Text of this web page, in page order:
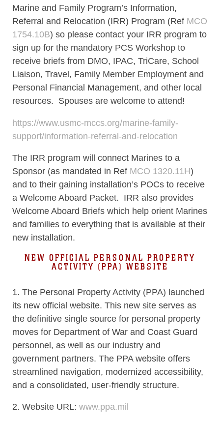
Marine and Family Program’s Information,
Referral and Relocation (IRR) Program (Ref MCO
1754.10B) so please contact your IRR program to
sign up for the mandatory PCS Workshop to
receive briefs from DMO, IPAC, TriCare, School
Liaison, Travel, Family Member Employment and
Personal Financial Management, and other local
resources. Spouses are welcome to attend!
https://www.usmc-mccs.org/marine-family-
support/information-referral-and-relocation
The IRR program will connect Marines to a
Sponsor (as mandated in Ref MCO 1320.11H)
and to their gaining installation’s POCs to receive
a Welcome Aboard Packet. IRR also provides
Welcome Aboard Briefs which help orient Marines
and families to everything that is available at their
new installation.
NEW OFFICIAL PERSONAL PROPERTY
ACTIVITY (PPA) WEBSITE
1. The Personal Property Activity (PPA) launched
its new official website. This new site serves as
the definitive single source for personal property
moves for Department of War and Coast Guard
personnel, as well as our industry and
government partners. The PPA website offers
streamlined navigation, modernized accessibility,
and a consolidated, user-friendly structure.
2. Website URL: www.ppa.mil